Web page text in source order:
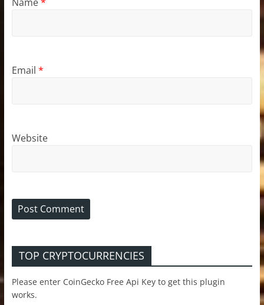
Email *
Website
TOP CRYPTOCURRENCIES
Please enter CoinGecko Free Api Key to get this plugin
works.